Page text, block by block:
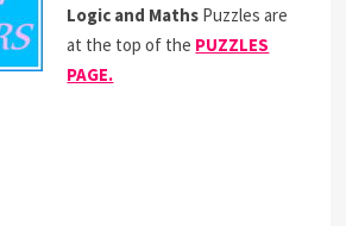
Logic and Maths Puzzles are
at the top of the PUZZLES
PAGE.